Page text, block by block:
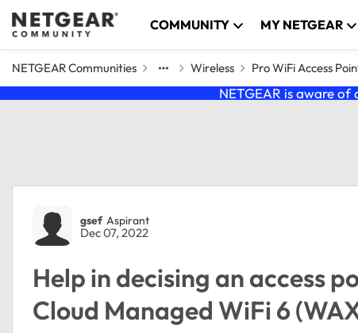
Skip to content COMMUNITY MY NETGEAR
NETGEAR Communities Wireless Pro WiFi Access
NETGEAR is aware
Forum Discussion
gsef Aspirant
Dec 07, 2022
Help in decising an access
Cloud Managed WiFi 6